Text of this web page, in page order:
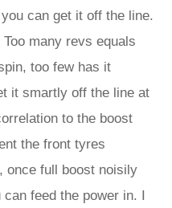
can get it off the line.
many revs equals
too few has it
it smartly off the line at
to the boost
the front tyres
once full boost noisily
feed the power in. I